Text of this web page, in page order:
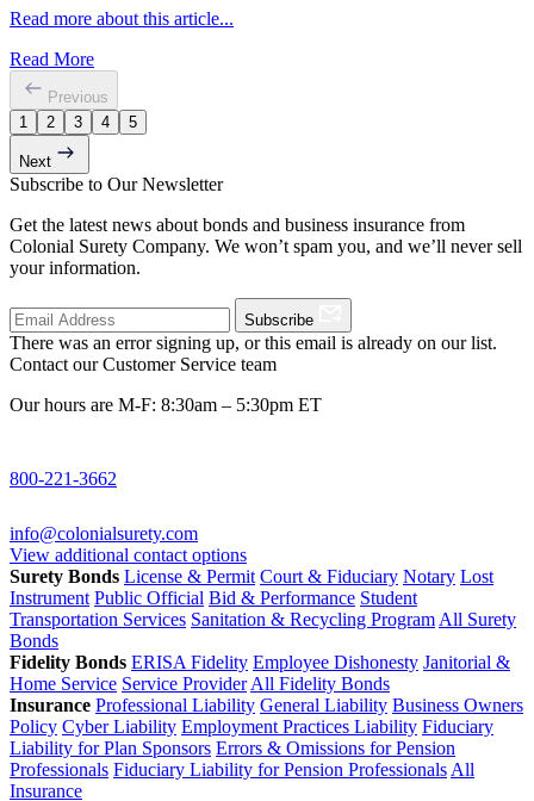
Read more about this article...
Read More
Previous
1
2 3 4 5
Next
Subscribe to Our Newsletter
Get the latest news about bonds and business insurance from
Colonial Surety Company. We won’t spam you, and we’ll never sell
your information.
Subscribe
There was an error signing up, or this email is already on our list.
Contact our Customer Service team
Our hours are M-F: 8:30am – 5:30pm ET
800-221-3662
info@colonialsurety.com
View additional contact options
Surety Bonds License & Permit Court & Fiduciary Notary Lost
Instrument Public Official Bid & Performance Student
Transportation Services Sanitation & Recycling Program All Surety
Bonds
Fidelity Bonds ERISA Fidelity Employee Dishonesty Janitorial &
Home Service Service Provider All Fidelity Bonds
Insurance Professional Liability General Liability Business Owners
Policy Cyber Liability Employment Practices Liability Fiduciary
Liability for Plan Sponsors Errors & Omissions for Pension
Professionals Fiduciary Liability for Pension Professionals All
Insurance